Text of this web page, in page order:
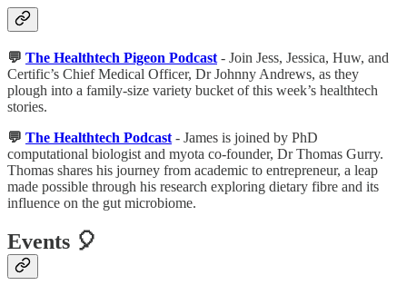
💬 The Healthtech Pigeon Podcast - Join Jess, Jessica, Huw, and
Certific’s Chief Medical Officer, Dr Johnny Andrews, as they
plough into a family-size variety bucket of this week’s healthtech
stories.
💬 The Healthtech Podcast - James is joined by PhD
computational biologist and myota co-founder, Dr Thomas Gurry.
Thomas shares his journey from academic to entrepreneur, a leap
made possible through his research exploring dietary fibre and its
influence on the gut microbiome.
Events 🎈